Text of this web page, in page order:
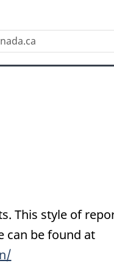
This style of
can be found at